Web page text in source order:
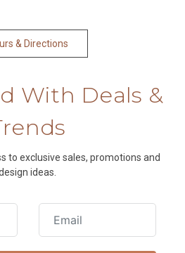
& Directions
With Deals &
to exclusive sales, promotions and
ideas.